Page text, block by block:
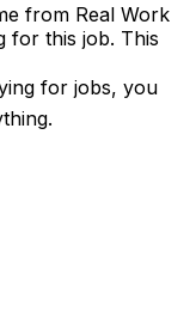
from Real Work
for this job. This
for jobs, you